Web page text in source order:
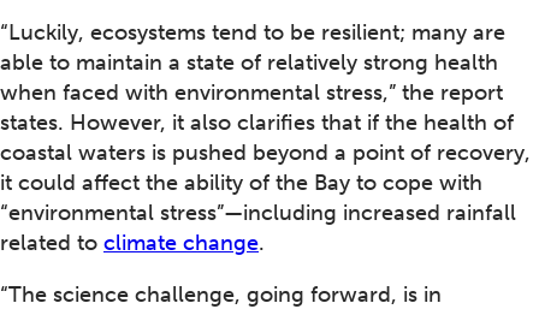
“Luckily, ecosystems tend to be resilient; many are
able to maintain a state of relatively strong health
when faced with environmental stress,” the report
states. However, it also clarifies that if the health of
coastal waters is pushed beyond a point of recovery,
it could affect the ability of the Bay to cope with
“environmental stress”—including increased rainfall
related to climate change.
“The science challenge, going forward, is in